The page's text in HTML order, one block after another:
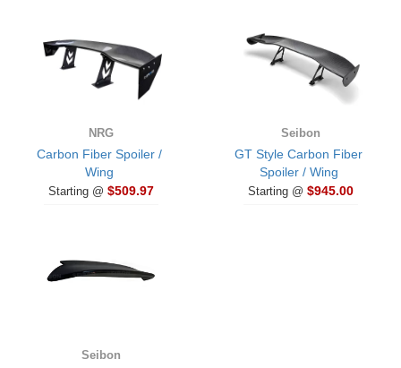
NRG
Carbon Fiber Spoiler /
Wing
Starting @ $509.97
Seibon
GT Style Carbon Fiber
Spoiler / Wing
Starting @ $945.00
Seibon